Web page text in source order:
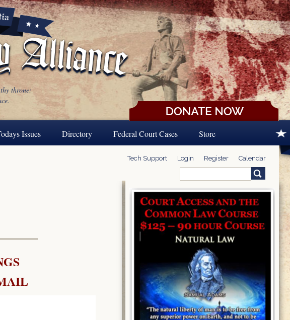
throne:
Issues Directory Federal Court Cases Store
Tech Support Login Register Calendar
Search form